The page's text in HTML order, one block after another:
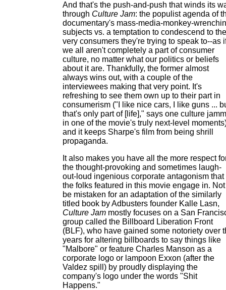
And that's the push-and-push that winds its
through Culture Jam: the populist agenda of
documentary's mass-media-monkey-
subjects vs. a temptation to condescend to the
very consumers they're trying to speak to--as
we all aren't completely a part of consumer
culture, no matter what our politics or beliefs
about it are. Thankfully, the former almost
always wins out, with a couple of the
interviewees making that very point. It's
refreshing to see them own up to their part in
consumerism ("I like nice cars, I like guns ...
that's only part of [life]," says one culture
in one of the movie's truly next-level
and it keeps Sharpe's film from being shrill
propaganda.
It also makes you have all the more respect
the thought-provoking and sometimes laugh-
out-loud ingenious corporate antagonism that
the folks featured in this movie engage in.
be mistaken for an adaptation of the similarly
titled book by Adbusters founder Kalle Lasn,
Culture Jam mostly focuses on a San
group called the Billboard Liberation Front
(BLF), who have gained some notoriety over
years for altering billboards to say things like
"Malbore" or feature Charles Manson as a
corporate logo or lampoon Exxon (after the
Valdez spill) by proudly displaying the
company's logo under the words "Shit
Happens."